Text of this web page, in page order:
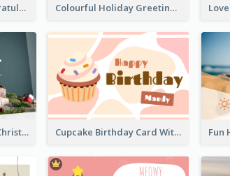
Simple New Job Congratulations Card In Yellow And Blue Colourful Holiday Greeting Card In Orange Theme
Simple Photography Christmas Greeting Card Cupcake Birthday Card With Blobs